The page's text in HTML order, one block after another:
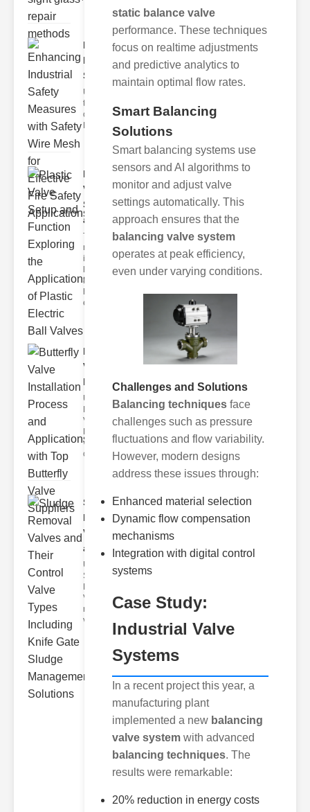
Enhancing
Industrial
Safe..
Understanding
the Importance
of Fire Safety
Fire incidents i
Plastic
Valve
Setup
and F..
The
modern
industrial
landscape
relies
efficient
Butterfly
Valve
Installat..
Understanding
Butterfly
Valves
valves are
circular
Sludge
Removal
Valves
and..
Understanding
Sludge
Valves Sludge
removal
valves ar
static balance valve
performance. These techniques
focus on realtime adjustments
and predictive analytics to
maintain optimal flow rates.
Smart Balancing
Solutions
Smart balancing systems use
sensors and AI algorithms to
monitor and adjust valve
settings automatically. This
approach ensures that the
balancing valve system
operates at peak efficiency,
even under varying conditions.
Challenges and Solutions
Balancing techniques face
challenges such as pressure
fluctuations and flow variability.
However, modern designs
address these issues through:
Enhanced material selection
Dynamic flow compensation
mechanisms
Integration with digital control
systems
Case Study:
Industrial Valve
Systems
In a recent project this year, a
manufacturing plant
implemented a new balancing
valve system with advanced
balancing techniques. The
results were remarkable:
20% reduction in energy costs